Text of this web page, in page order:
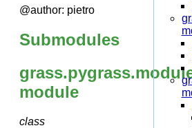
@author: pietro
Submodules
module
class